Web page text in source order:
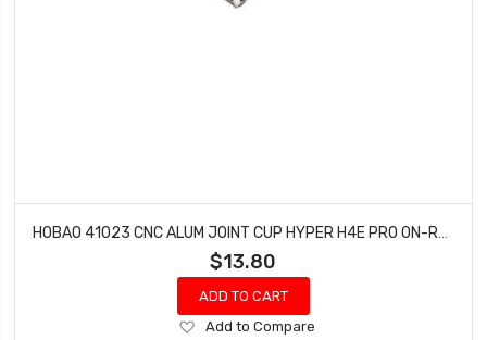
HOBAO 41023 CNC ALUM JOINT CUP HYPER H4E PRO ON-ROAD
$13.80
ADD TO CART
Add
Add to Compare